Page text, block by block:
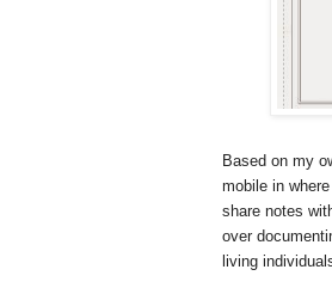
Based on my
mobile in
share notes
over
living